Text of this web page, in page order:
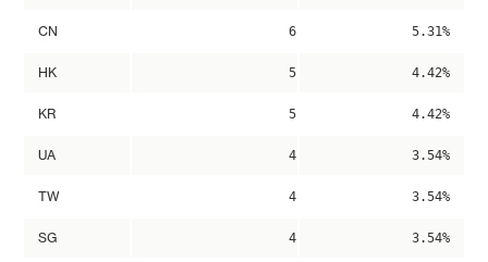
CN 6 5.31%
HK 5 4.42%
KR 5 4.42%
UA 4 3.54%
TW 4 3.54%
SG 4 3.54%